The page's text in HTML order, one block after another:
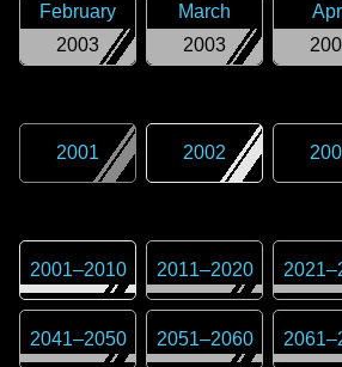
2003
February
2003
March
2001 2002
2001–2010 2011–2020 2021–
2041–2050 2051–2060 2061–